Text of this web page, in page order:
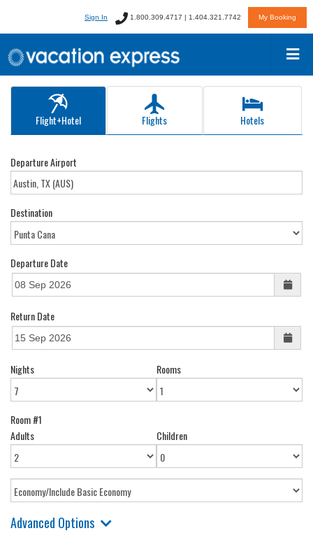
Sign In 1.800.309.4717 | 1.404.321.7742 My Booking
Flight+Hotel Flights Hotels
Departure Airport
Destination
Departure Date
Return Date
Nights Rooms
Room #1
Adults
Children
Advanced Options